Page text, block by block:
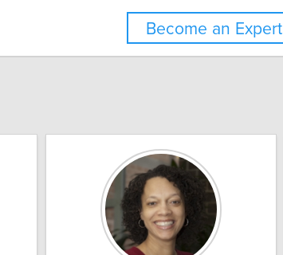
Become an Expert